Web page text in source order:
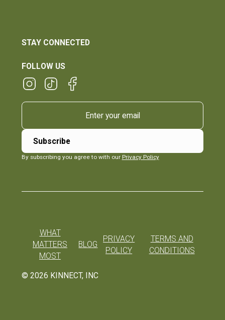
STAY CONNECTED
FOLLOW US
By subscribing you agree to with our Privacy Policy
© 2026 KINNECT, INC
WHAT
MATTERS
MOST
BLOG
PRIVACY
POLICY
TERMS AND
CONDITIONS